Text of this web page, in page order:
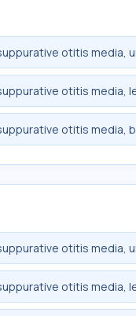
otitis media,
otitis media,
otitis media,
otitis media,
otitis media,